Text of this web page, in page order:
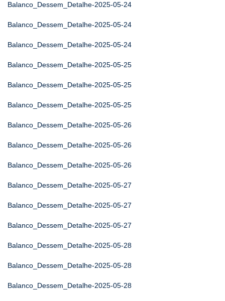
Balanco_Dessem_Detalhe-2025-05-24
Balanco_Dessem_Detalhe-2025-05-24
Balanco_Dessem_Detalhe-2025-05-24
Balanco_Dessem_Detalhe-2025-05-25
Balanco_Dessem_Detalhe-2025-05-25
Balanco_Dessem_Detalhe-2025-05-25
Balanco_Dessem_Detalhe-2025-05-26
Balanco_Dessem_Detalhe-2025-05-26
Balanco_Dessem_Detalhe-2025-05-26
Balanco_Dessem_Detalhe-2025-05-27
Balanco_Dessem_Detalhe-2025-05-27
Balanco_Dessem_Detalhe-2025-05-27
Balanco_Dessem_Detalhe-2025-05-28
Balanco_Dessem_Detalhe-2025-05-28
Balanco_Dessem_Detalhe-2025-05-28